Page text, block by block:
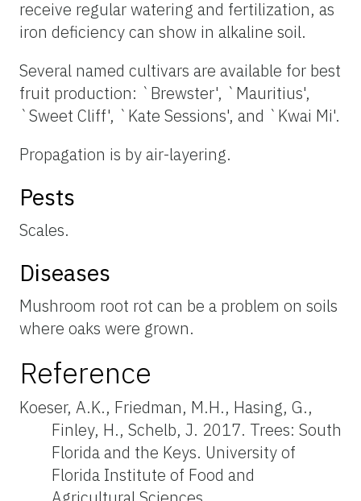
receive regular watering and fertilization, as
iron deficiency can show in alkaline soil.
Several named cultivars are available for best
fruit production: `Brewster', `Mauritius',
`Sweet Cliff', `Kate Sessions', and `Kwai Mi'.
Propagation is by air-layering.
Pests
Scales.
Diseases
Mushroom root rot can be a problem on soils
where oaks were grown.
Reference
Koeser, A.K., Friedman, M.H., Hasing, G.,
Finley, H., Schelb, J. 2017. Trees: South
Florida and the Keys. University of
Florida Institute of Food and